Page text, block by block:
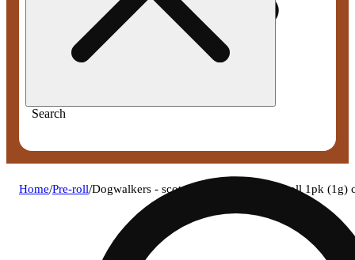
Search
Home/Pre-roll/Dogwalkers - scotch + soda (h) 1g pre-roll 1pk (1g)